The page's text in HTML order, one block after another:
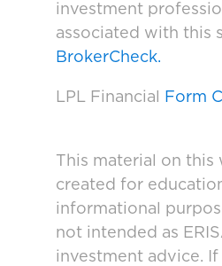
investment
associated with this
BrokerCheck.
LPL Financial Form
This material on this
created for
informational
not intended as
investment advice. If